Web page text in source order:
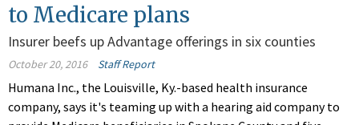
to Medicare plans
Insurer beefs up Advantage offerings in six counties
October 20, 2016 Staff Report
Humana Inc., the Louisville, Ky.-based health insurance
company, says it's teaming up with a hearing aid company to